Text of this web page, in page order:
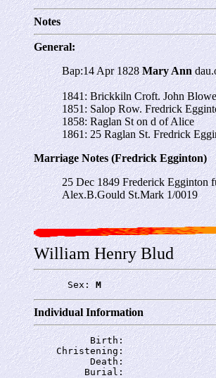
Notes
General:
Bap:14 Apr 1828Mary Ann
1841: Brickkiln Croft. John
1851: Salop Row. Fredrick
1858: Raglan St on d of Alice
1861: 25 Raglan St. Fredrick
Marriage Notes (Fredrick Egginton)
25 Dec 1849 Frederick Egginton
Alex.B.Gould St.Mark 1/0019
William Henry Blud
      Sex:
M
Individual Information
          Birth:
    Christening:
          Death:
         Burial: